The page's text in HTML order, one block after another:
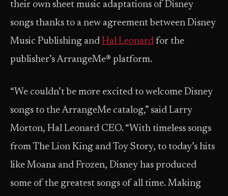
their own sheet music adaptations of Disney
songs thanks to a new agreement between Disney
Music Publishing and Hal Leonard for the
publisher’s ArrangeMe® platform.
“We couldn’t be more excited to welcome Disney
songs to the ArrangeMe catalog,” said Larry
Morton, Hal Leonard CEO. “With timeless songs
from The Lion King and Toy Story, to today’s hits
like Moana and Frozen, Disney has produced
some of the greatest songs of all time. Making